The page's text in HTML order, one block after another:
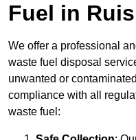
Fuel in
We offer a professional
waste fuel disposal
unwanted or
compliance with all
waste fuel: